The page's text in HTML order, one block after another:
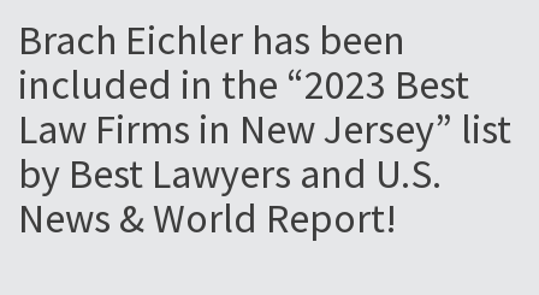
Brach Eichler has been
included in the “2023 Best
Law Firms in New Jersey” list
by Best Lawyers and U.S.
News & World Report!